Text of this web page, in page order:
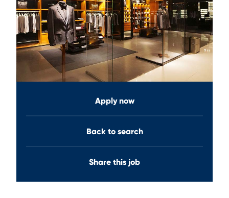
Apply now
Back to search
Share this job